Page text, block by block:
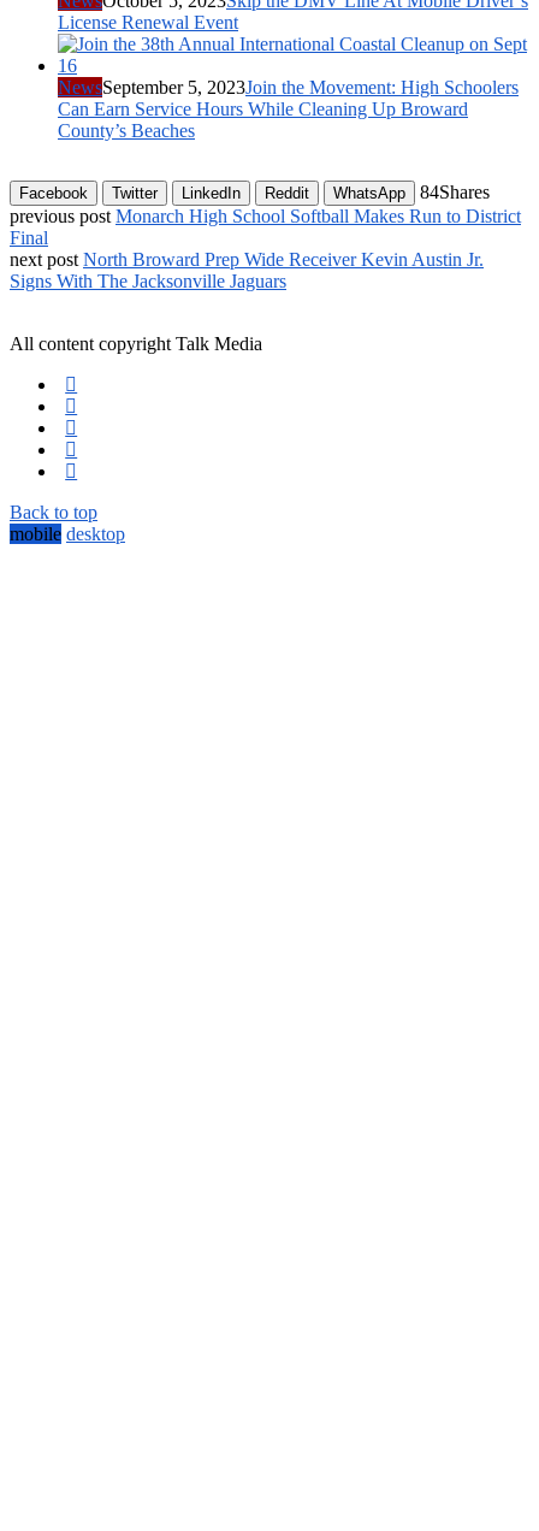
License Renewal Event
NewsSeptember 5, 2023Join the Movement: High Schoolers
Can Earn Service Hours While Cleaning Up Broward
County’s Beaches
Facebook Twitter LinkedIn Reddit WhatsApp 84Shares
previous post Monarch High School Softball Makes Run to District
Final
next post North Broward Prep Wide Receiver Kevin Austin Jr.
Signs With The Jacksonville Jaguars
All content copyright Talk Media
Back to top
mobile desktop